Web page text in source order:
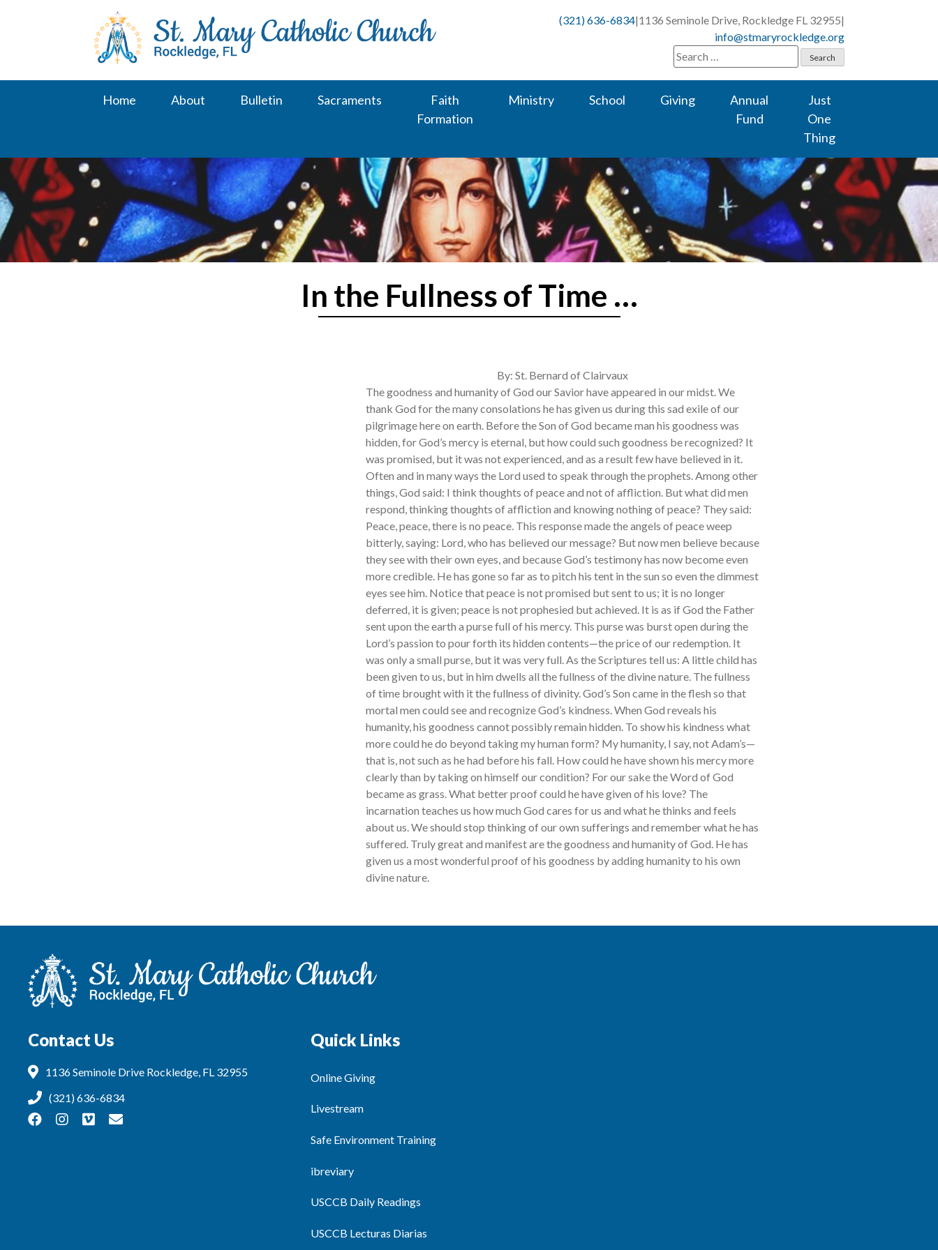
(321) 636-6834|1136 Seminole Drive, Rockledge FL 32955|
info@stmaryrockledge.org
Search
for:
Home About Bulletin Sacraments
Faith
Formation
Ministry School Giving
Annual
Fund
Just
One
Thing
In the Fullness of Time …
By: St. Bernard of Clairvaux
The goodness and humanity of God our Savior have appeared in our midst. We
thank God for the many consolations he has given us during this sad exile of our
pilgrimage here on earth. Before the Son of God became man his goodness was
hidden, for God’s mercy is eternal, but how could such goodness be recognized? It
was promised, but it was not experienced, and as a result few have believed in it.
Often and in many ways the Lord used to speak through the prophets. Among other
things, God said: I think thoughts of peace and not of affliction. But what did men
respond, thinking thoughts of affliction and knowing nothing of peace? They said:
Peace, peace, there is no peace. This response made the angels of peace weep
bitterly, saying: Lord, who has believed our message? But now men believe because
they see with their own eyes, and because God’s testimony has now become even
more credible. He has gone so far as to pitch his tent in the sun so even the dimmest
eyes see him. Notice that peace is not promised but sent to us; it is no longer
deferred, it is given; peace is not prophesied but achieved. It is as if God the Father
sent upon the earth a purse full of his mercy. This purse was burst open during the
Lord’s passion to pour forth its hidden contents—the price of our redemption. It
was only a small purse, but it was very full. As the Scriptures tell us: A little child has
been given to us, but in him dwells all the fullness of the divine nature. The fullness
of time brought with it the fullness of divinity. God’s Son came in the flesh so that
mortal men could see and recognize God’s kindness. When God reveals his
humanity, his goodness cannot possibly remain hidden. To show his kindness what
more could he do beyond taking my human form? My humanity, I say, not Adam’s—
that is, not such as he had before his fall. How could he have shown his mercy more
clearly than by taking on himself our condition? For our sake the Word of God
became as grass. What better proof could he have given of his love? The
incarnation teaches us how much God cares for us and what he thinks and feels
about us. We should stop thinking of our own sufferings and remember what he has
suffered. Truly great and manifest are the goodness and humanity of God. He has
given us a most wonderful proof of his goodness by adding humanity to his own
divine nature.
Contact Us
1136 Seminole Drive Rockledge, FL 32955
(321) 636-6834
Quick Links
Online Giving
Livestream
Safe Environment Training
ibreviary
USCCB Daily Readings
USCCB Lecturas Diarias